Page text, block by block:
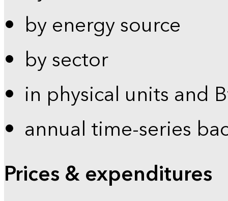
by energy source
by sector
in physical units and
annual time-series
Prices & expenditures